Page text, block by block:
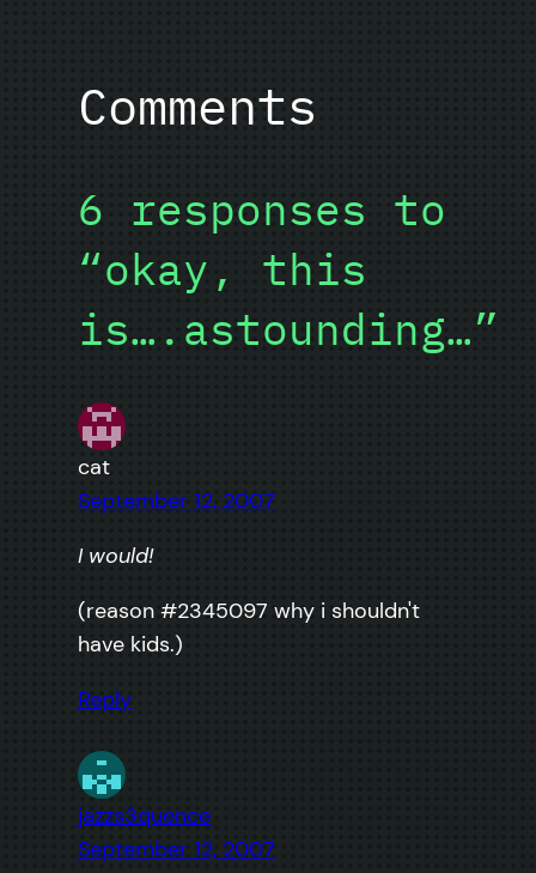
Comments
6 responses to
“okay, this
is….astounding…”
cat
September 12, 2007
I would!
(reason #2345097 why i shouldn't
have kids.)
Reply
jazzs3quence
September 12, 2007